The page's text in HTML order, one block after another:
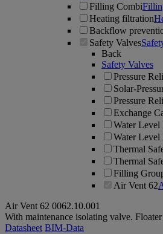
Filling Combi
Heating filtration
Backflow
Safety Valves
Back
Safety Valves
Pressure
Solar-
Pressure
Exchange
Water
Water
Thermal
Thermal
Filling
Air Vent 62
Air Vent 62 0062.10.001
With maintenance isolating valve.
Datasheet BIM-Data